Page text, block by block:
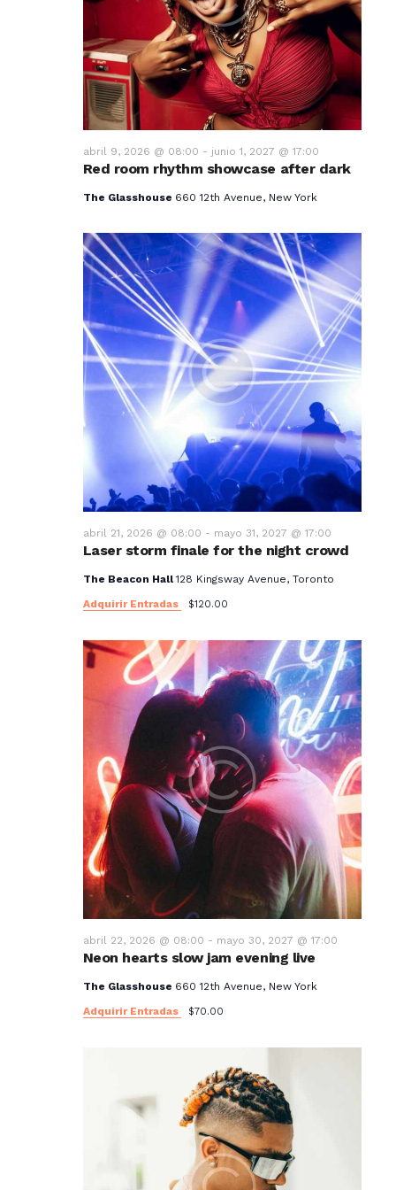
v
i
s
t
a
s
e
E
v
e
n
t
o
s
Red room rhythm showcase after dark
abril 9, 2026 @ 08:00 - junio 1, 2027 @ 17:00
The Glasshouse 660 12th Avenue, New York
Laser storm finale for the night crowd
abril 21, 2026 @ 08:00 - mayo 31, 2027 @ 17:00
The Beacon Hall128 Kingsway Avenue, Toronto
Adquirir Entradas
$120.00
Neon hearts slow jam evening live
abril 22, 2026 @ 08:00 - mayo 30, 2027 @ 17:00
The Glasshouse 660 12th Avenue, New York
Adquirir Entradas
$70.00